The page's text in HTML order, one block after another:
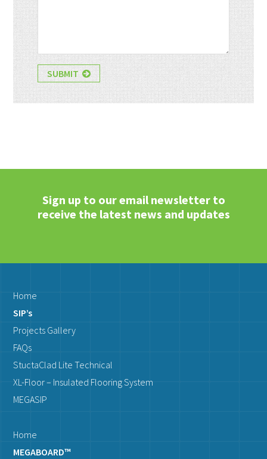
SUBMIT
Sign up to our email newsletter to
receive the latest news and updates
Home
SIP’s
Projects Gallery
FAQs
StuctaClad Lite Technical
XL-Floor – Insulated Flooring System
MEGASIP
Home
MEGABOARD™